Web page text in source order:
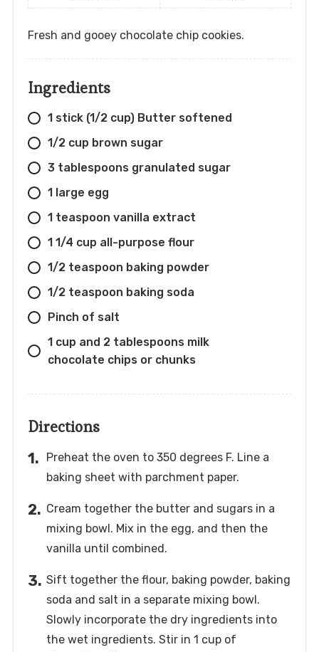
Fresh and gooey chocolate chip cookies.
Ingredients
1 stick (1/2 cup) Butter softened
1/2 cup brown sugar
3 tablespoons granulated sugar
1 large egg
1 teaspoon vanilla extract
1 1/4 cup all-purpose flour
1/2 teaspoon baking powder
1/2 teaspoon baking soda
Pinch of salt
1 cup and 2 tablespoons milk
chocolate chips or chunks
Directions
Preheat the oven to 350 degrees F. Line a
baking sheet with parchment paper.
Cream together the butter and sugars in a
mixing bowl. Mix in the egg, and then the
vanilla until combined.
Sift together the flour, baking powder, baking
soda and salt in a separate mixing bowl.
Slowly incorporate the dry ingredients into
the wet ingredients. Stir in 1 cup of